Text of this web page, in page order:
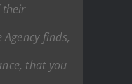
their
finds,
that you